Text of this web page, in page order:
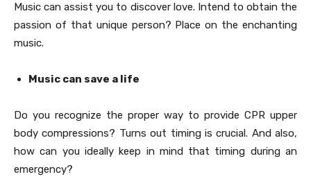
Music can assist you to discover love. Intend to obtain the
passion of that unique person? Place on the enchanting
music.
Music can save a life
Do you recognize the proper way to provide CPR upper
body compressions? Turns out timing is crucial. And also,
how can you ideally keep in mind that timing during an
emergency?